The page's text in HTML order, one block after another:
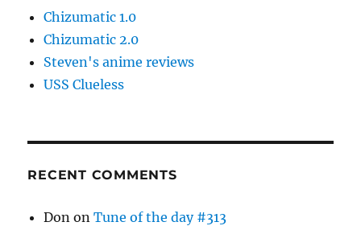
Chizumatic 1.0
Chizumatic 2.0
Steven's anime reviews
USS Clueless
RECENT COMMENTS
Don onTune of the day #313